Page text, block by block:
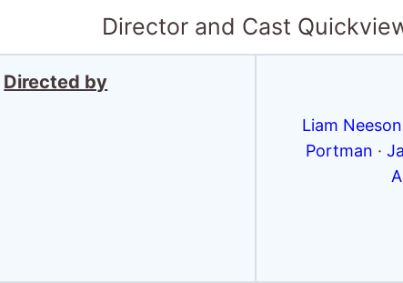
Director and Cast
Directed by
Liam Neeson
Portman ·